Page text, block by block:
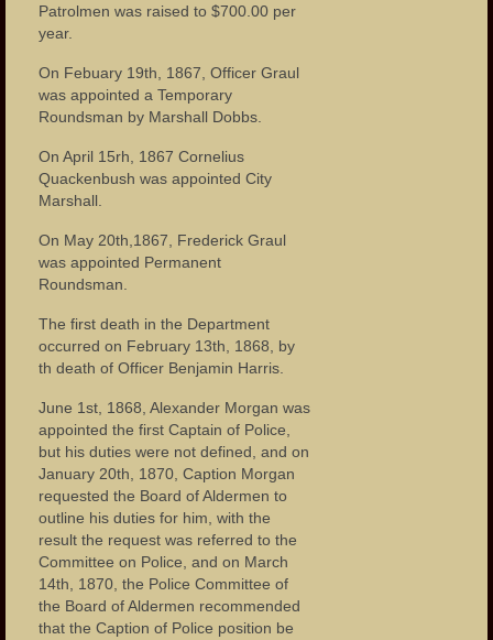
The Cities Ethnic Diversity
Social Clubs
Homes
Neighborhoods
Important Meeting Places
Houses of Worship
Publications
Events
The Fire of 1902
The Tornado of 1913
Garret Mountain Riot of 1880
The Great Flood of 1902
Paterson Riots of 1964
Photos
Patrolmen was raised to $700.00 per
year.
On Febuary 19th, 1867, Officer Graul
was appointed a Temporary
Roundsman by Marshall Dobbs.
On April 15rh, 1867 Cornelius
Quackenbush was appointed City
Marshall.
On May 20th,1867, Frederick Graul
was appointed Permanent
Roundsman.
The first death in the Department
occurred on February 13th, 1868, by
th death of Officer Benjamin Harris.
June 1st, 1868, Alexander Morgan was
appointed the first Captain of Police,
but his duties were not defined, and on
January 20th, 1870, Caption Morgan
requested the Board of Aldermen to
outline his duties for him, with the
result the request was referred to the
Committee on Police, and on March
14th, 1870, the Police Committee of
the Board of Aldermen recommended
that the Caption of Police position be